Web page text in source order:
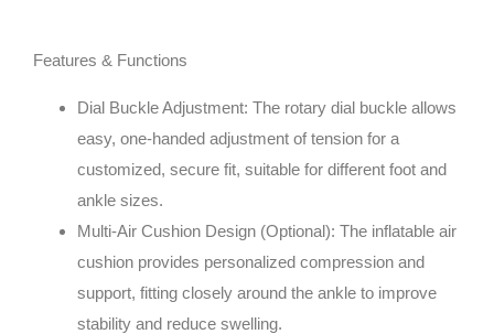
Features & Functions
Dial Buckle Adjustment: The rotary dial buckle allows
easy, one-handed adjustment of tension for a
customized, secure fit, suitable for different foot and
ankle sizes.
Multi-Air Cushion Design (Optional): The inflatable air
cushion provides personalized compression and
support, fitting closely around the ankle to improve
stability and reduce swelling.